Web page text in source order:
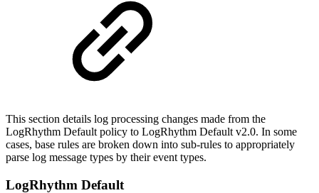
This section details log processing changes made from the
LogRhythm Default policy to LogRhythm Default v2.0. In some
cases, base rules are broken down into sub-rules to appropriately
parse log message types by their event types.
LogRhythm Default